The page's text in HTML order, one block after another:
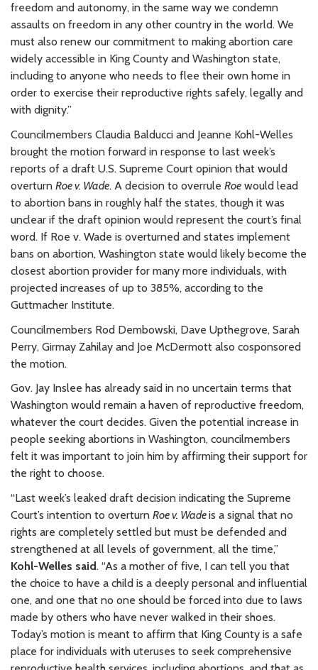
freedom and autonomy, in the same way we condemn
assaults on freedom in any other country in the world. We
must also renew our commitment to making abortion care
widely accessible in King County and Washington state,
including to anyone who needs to flee their own home in
order to exercise their reproductive rights safely, legally and
with dignity.”
Councilmembers Claudia Balducci and Jeanne Kohl-Welles
brought the motion forward in response to last week’s
reports of a draft U.S. Supreme Court opinion that would
overturn Roe v. Wade. A decision to overrule Roe would lead
to abortion bans in roughly half the states, though it was
unclear if the draft opinion would represent the court’s final
word. If Roe v. Wade is overturned and states implement
bans on abortion, Washington state would likely become the
closest abortion provider for many more individuals, with
projected increases of up to 385%, according to the
Guttmacher Institute.
Councilmembers Rod Dembowski, Dave Upthegrove, Sarah
Perry, Girmay Zahilay and Joe McDermott also cosponsored
the motion.
Gov. Jay Inslee has already said in no uncertain terms that
Washington would remain a haven of reproductive freedom,
whatever the court decides. Given the potential increase in
people seeking abortions in Washington, councilmembers
felt it was important to join him by affirming their support for
the right to choose.
“Last week’s leaked draft decision indicating the Supreme
Court’s intention to overturn Roe v. Wadeis a signal that no
rights are completely settled but must be defended and
strengthened at all levels of government, all the time,”
Kohl-Welles said. “As a mother of five, I can tell you that
the choice to have a child is a deeply personal and influential
one, and one that no one should be forced into due to laws
made by others who have never walked in their shoes.
Today’s motion is meant to affirm that King County is a safe
place for individuals with uteruses to seek comprehensive